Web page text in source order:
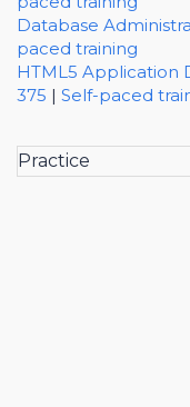
Database
paced training
HTML5 Application
375 | Self-paced
Practice